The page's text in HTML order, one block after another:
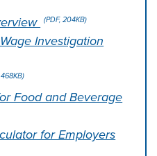
(PDF, 204KB)
Investigation
468KB)
Food and Beverage
for Employers